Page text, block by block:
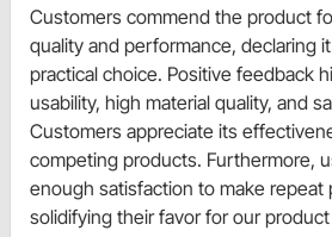
Customers commend the product
quality and performance, declaring
practical choice. Positive feedback
usability, high material quality, and
Customers appreciate its
competing products. Furthermore,
enough satisfaction to make repeat
solidifying their favor for our